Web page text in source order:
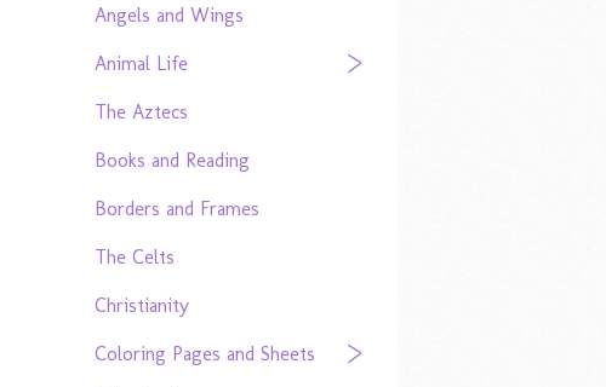
Angels and Wings
Animal Life
The Aztecs
Books and Reading
Borders and Frames
The Celts
Christianity
Coloring Pages and Sheets